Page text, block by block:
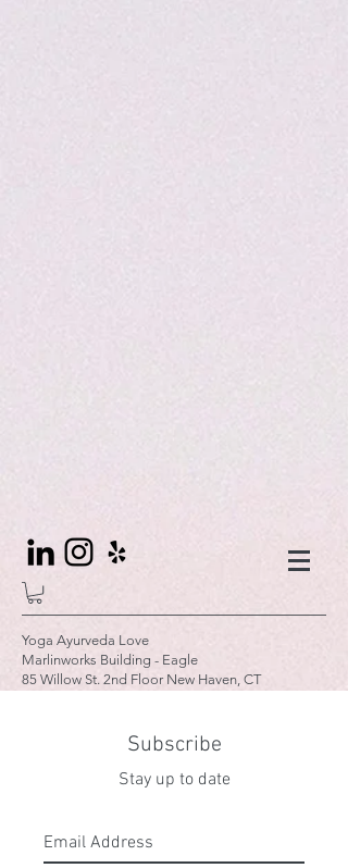
Yoga Ayurveda Love
Marlinworks Building - Eagle
85 Willow St. 2nd Floor New Haven, CT
Subscribe
Stay up to date